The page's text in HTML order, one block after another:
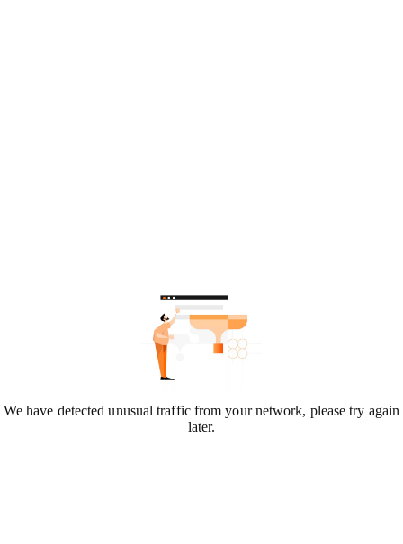
We have detected unusual traffic from your network, please try again
later.